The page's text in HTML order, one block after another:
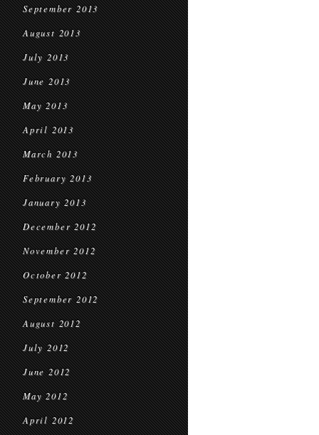
September 2013
August 2013
July 2013
June 2013
May 2013
April 2013
March 2013
February 2013
January 2013
December 2012
November 2012
October 2012
September 2012
August 2012
July 2012
June 2012
May 2012
April 2012